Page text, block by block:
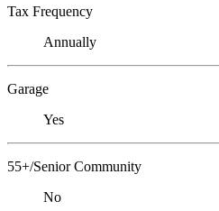
Tax Frequency
Annually
Garage
Yes
55+/Senior Community
No